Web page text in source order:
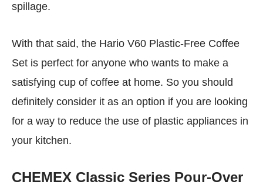
spillage.
With that said, the Hario V60 Plastic-Free Coffee
Set is perfect for anyone who wants to make a
satisfying cup of coffee at home. So you should
definitely consider it as an option if you are looking
for a way to reduce the use of plastic appliances in
your kitchen.
CHEMEX Classic Series Pour-Over